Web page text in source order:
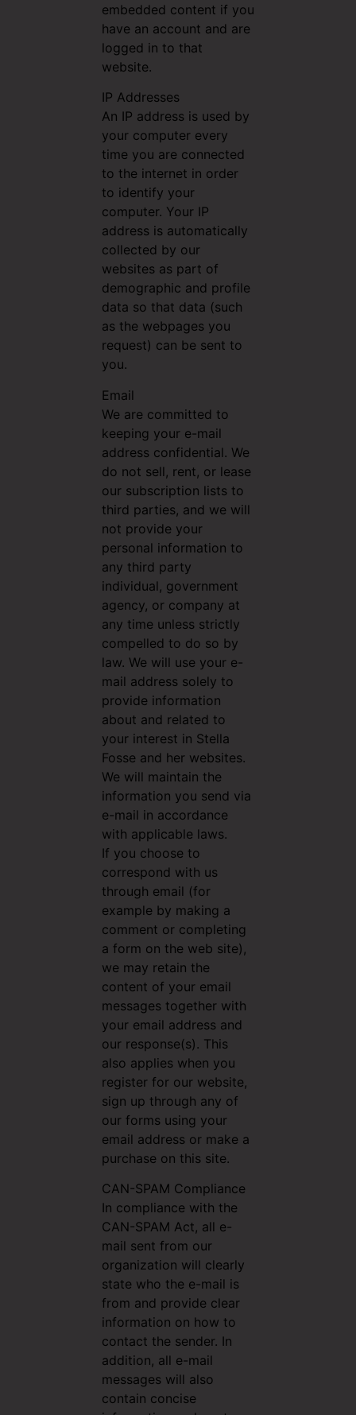
embedded content if you
have an account and are
logged in to that
website.
IP Addresses
An IP address is used by
your computer every
time you are connected
to the internet in order
to identify your
computer. Your IP
address is automatically
collected by our
websites as part of
demographic and profile
data so that data (such
as the webpages you
request) can be sent to
you.
Email
We are committed to
keeping your e-mail
address confidential. We
do not sell, rent, or lease
our subscription lists to
third parties, and we will
not provide your
personal information to
any third party
individual, government
agency, or company at
any time unless strictly
compelled to do so by
law. We will use your e-
mail address solely to
provide information
about and related to
your interest in Stella
Fosse and her websites.
We will maintain the
information you send via
e-mail in accordance
with applicable laws.
If you choose to
correspond with us
through email (for
example by making a
comment or completing
a form on the web site),
we may retain the
content of your email
messages together with
your email address and
our response(s). This
also applies when you
register for our website,
sign up through any of
our forms using your
email address or make a
purchase on this site.
CAN-SPAM Compliance
In compliance with the
CAN-SPAM Act, all e-
mail sent from our
organization will clearly
state who the e-mail is
from and provide clear
information on how to
contact the sender. In
addition, all e-mail
messages will also
contain concise